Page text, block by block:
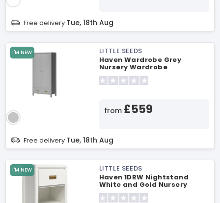
Free delivery Tue, 18th Aug
I'M NEW
LITTLE SEEDS
Haven Wardrobe Grey
Nursery Wardrobe
from £559
Free delivery Tue, 18th Aug
I'M NEW
LITTLE SEEDS
Haven 1DRW Nightstand
White and Gold Nursery
Furniture